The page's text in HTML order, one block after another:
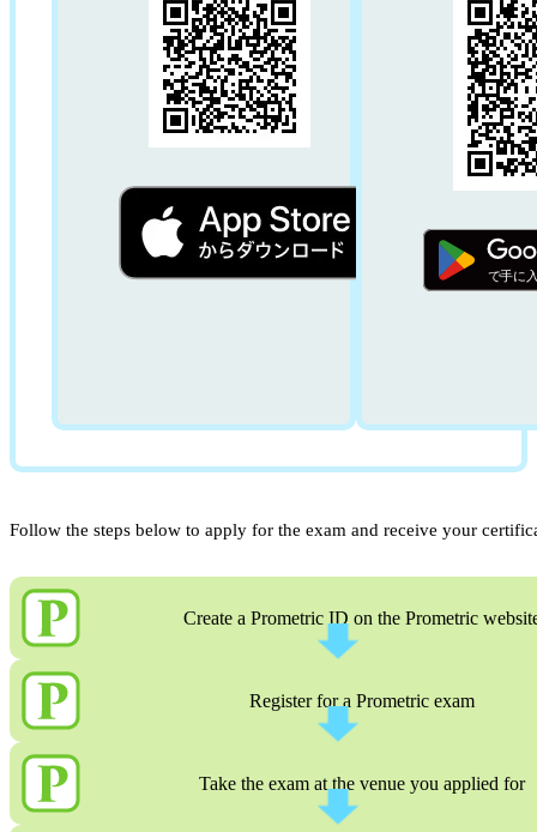
Follow the steps below to apply for the exam and receive your
Create a Prometric ID on the Prometric
Register for a Prometric exam
Take the exam at the venue you applied for